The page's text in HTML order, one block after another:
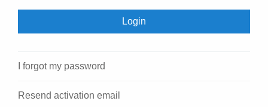
I forgot my password
Resend activation email